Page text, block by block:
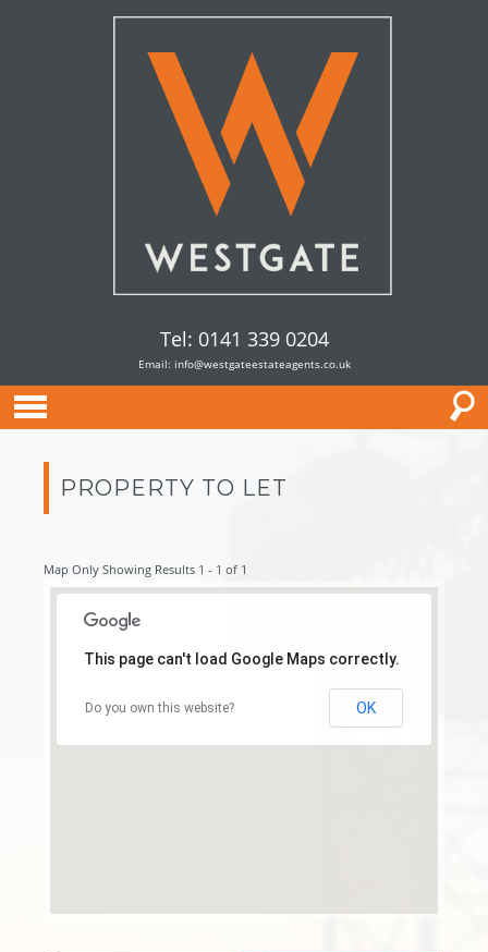
Tel: 0141 339 0204
Email: info@westgateestateagents.co.uk
PROPERTY TO LET
Map Only Showing Results 1 - 1 of 1
This page can't load Google Maps correctly.
Do you own this website? OK